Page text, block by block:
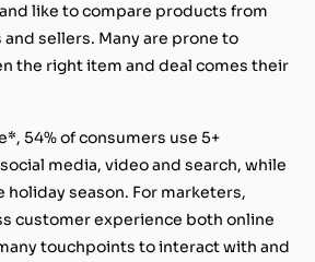
like to compare products from
sellers. Many are prone to
the right item and deal comes their
54% of consumers use 5+
media, video and search, while
season. For marketers,
customer experience both online
touchpoints to interact with and